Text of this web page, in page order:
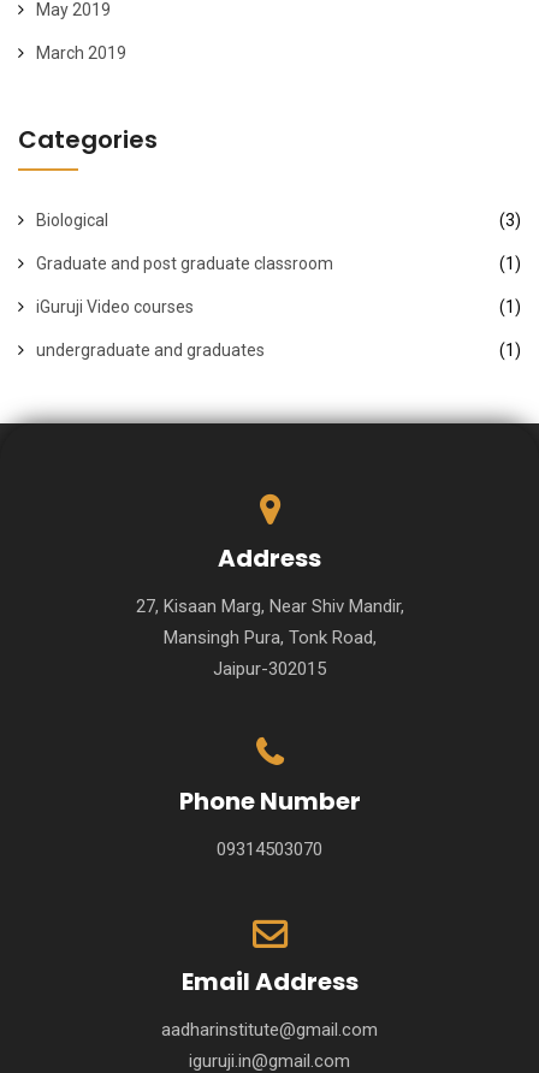
May 2019
March 2019
Categories
Biological (3)
Graduate and post graduate classroom (1)
iGuruji Video courses (1)
undergraduate and graduates (1)
Address
27, Kisaan Marg, Near Shiv Mandir,
Mansingh Pura, Tonk Road,
Jaipur-302015
Phone Number
09314503070
Email Address
aadharinstitute@gmail.com
iguruji.in@gmail.com